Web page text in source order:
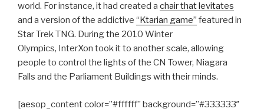
world. For instance, it had created a chair that levitates
and a version of the addictive “Ktarian game” featured in
Star Trek TNG. During the 2010 Winter
Olympics, InterXon took it to another scale, allowing
people to control the lights of the CN Tower, Niagara
Falls and the Parliament Buildings with their minds.
[aesop_content color=”#ffffff” background=”#333333″